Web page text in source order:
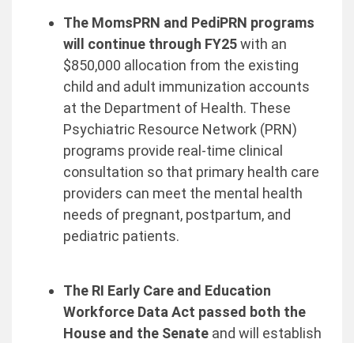
The MomsPRN and PediPRN programs
will continue through FY25with an
$850,000 allocation from the existing
child and adult immunization accounts
at the Department of Health. These
Psychiatric Resource Network (PRN)
programs provide real-time clinical
consultation so that primary health care
providers can meet the mental health
needs of pregnant, postpartum, and
pediatric patients.
The RI Early Care and Education
Workforce Data Act passed both the
House and the Senate and will establish